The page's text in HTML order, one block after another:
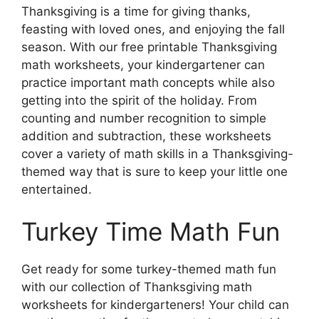
Thanksgiving is a time for giving thanks,
feasting with loved ones, and enjoying the fall
season. With our free printable Thanksgiving
math worksheets, your kindergartener can
practice important math concepts while also
getting into the spirit of the holiday. From
counting and number recognition to simple
addition and subtraction, these worksheets
cover a variety of math skills in a Thanksgiving-
themed way that is sure to keep your little one
entertained.
Turkey Time Math Fun
Get ready for some turkey-themed math fun
with our collection of Thanksgiving math
worksheets for kindergarteners! Your child can